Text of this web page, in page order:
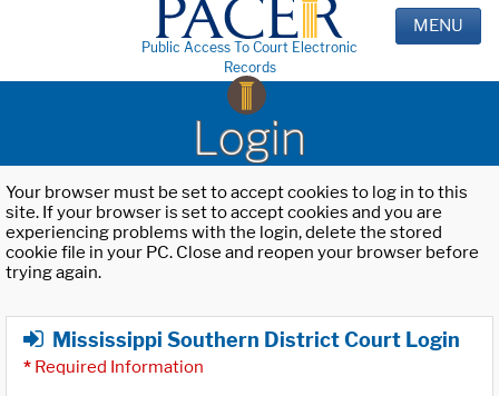
Public Access To Court Electronic
Records
MENU
Login
Your browser must be set to accept cookies to log in to this
site. If your browser is set to accept cookies and you are
experiencing problems with the login, delete the stored
cookie file in your PC. Close and reopen your browser before
trying again.
Mississippi Southern District Court Login
* Required Information